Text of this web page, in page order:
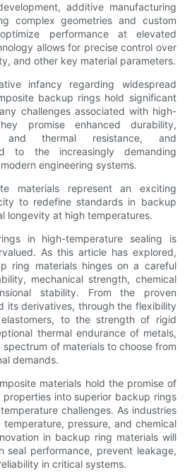
additive manufacturing
complex geometries and custom
performance at elevated
allows for precise control over
and other key material parameters.
infancy regarding widespread
backup rings hold significant
challenges associated with high-
promise enhanced durability,
and thermal resistance, and
to the increasingly demanding
engineering systems.
materials represent an exciting
to redefine standards in backup
longevity at high temperatures.
in high-temperature sealing is
As this article has explored,
ring materials hinges on a careful
mechanical strength, chemical
stability. From the proven
its derivatives, through the flexibility
to the strength of rigid
thermal endurance of metals,
of materials to choose from
demands.
materials hold the promise of
into superior backup rings
challenges. As industries
pressure, and chemical
in backup ring materials will
seal performance, prevent leakage,
in critical systems.